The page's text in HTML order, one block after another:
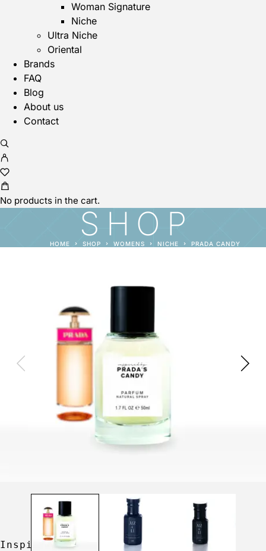
Woman Signature
Niche
Ultra Niche
Oriental
Brands
FAQ
Blog
About us
Contact
No products in the cart.
SHOP
HOME SHOP WOMENS NICHE PRADA CANDY